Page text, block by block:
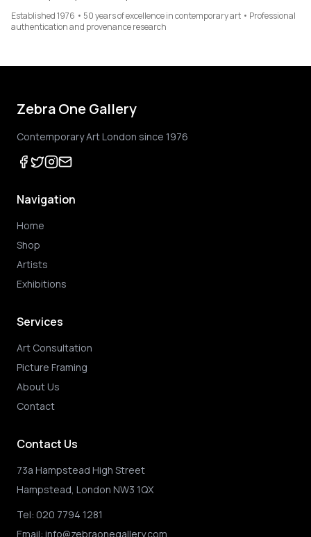
Established 1976 • 50 years of excellence in contemporary art • Professional
authentication and provenance research
Zebra One Gallery
Contemporary Art London since 1976
Navigation
Home
Shop
Artists
Exhibitions
Services
Art Consultation
Picture Framing
About Us
Contact
Contact Us
73a Hampstead High Street
Hampstead, London NW3 1QX
Tel: 020 7794 1281
Email: info@zebraonegallery.com